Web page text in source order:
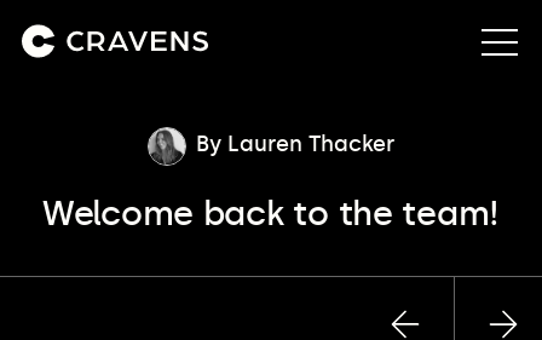
Approach
Our work
By Lauren Thacker
Welcome back to the team!